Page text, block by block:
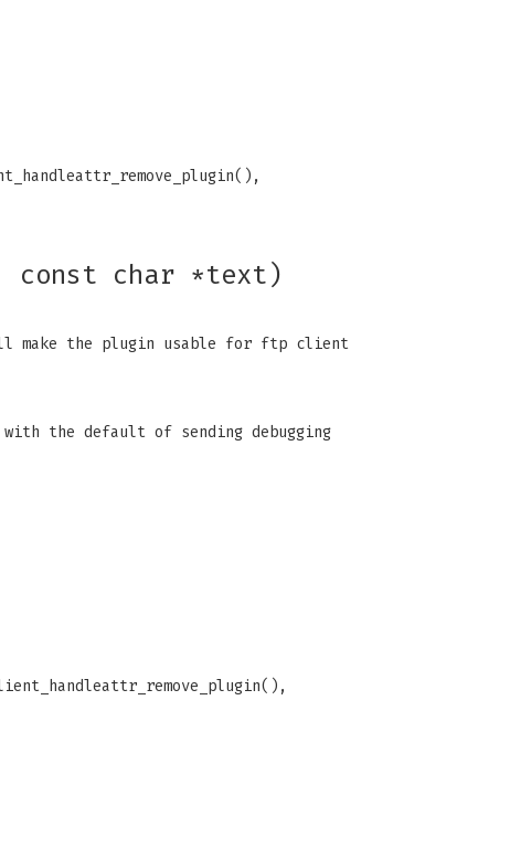
const char *text)
make the plugin usable for ftp client
the default of sending debugging